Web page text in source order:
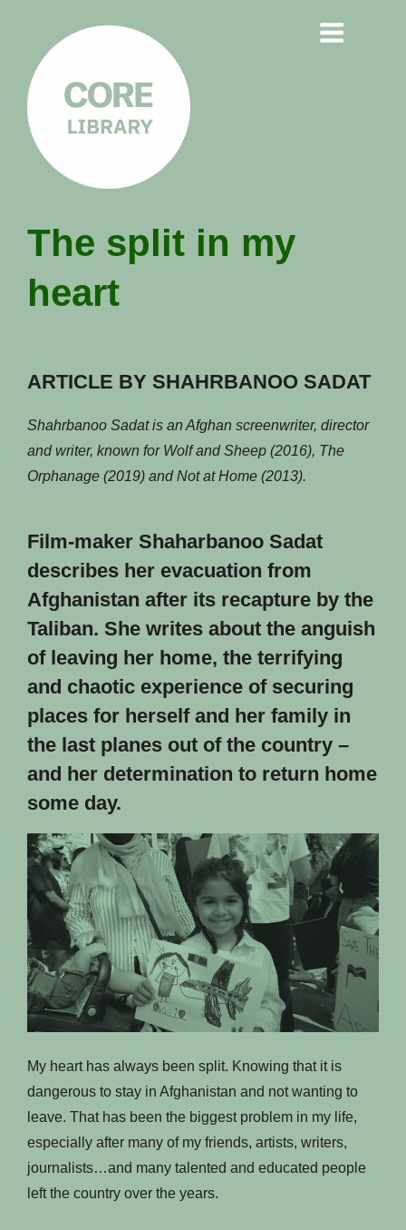
LIBRARY
Understanding Polarisation,
Radicalisation & Extremism
The split in my
heart
ARTICLE BY SHAHRBANOO SADAT
Shahrbanoo Sadat is an Afghan screenwriter, director
and writer, known for Wolf and Sheep (2016), The
Orphanage (2019) and Not at Home (2013).
Film-maker Shaharbanoo Sadat
describes her evacuation from
Afghanistan after its recapture by the
Taliban. She writes about the anguish
of leaving her home, the terrifying
and chaotic experience of securing
places for herself and her family in
the last planes out of the country –
and her determination to return home
some day.
My heart has always been split. Knowing that it is
dangerous to stay in Afghanistan and not wanting to
leave. That has been the biggest problem in my life,
especially after many of my friends, artists, writers,
journalists…and many talented and educated people
left the country over the years.